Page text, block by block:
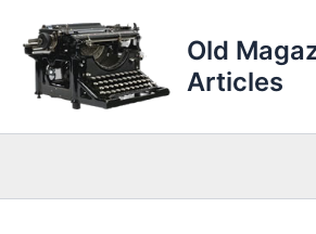
content
Old
Articles